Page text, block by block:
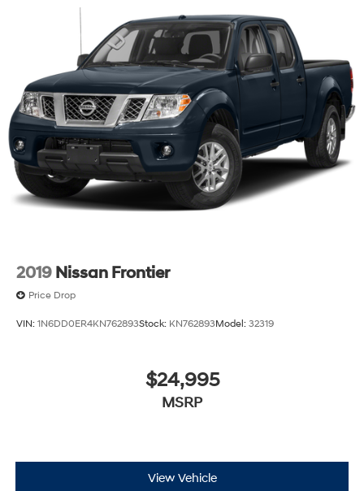
This F-150 XLT represents capable truck ownership
without unnecessary complexity. Contact our dealership
to schedule a walk-around and take it out for a test
2019 Nissan Frontier
Price Drop
VIN: 1N6DD0ER4KN762893Stock: KN762893Model: 32319
$24,995
MSRP
View Vehicle